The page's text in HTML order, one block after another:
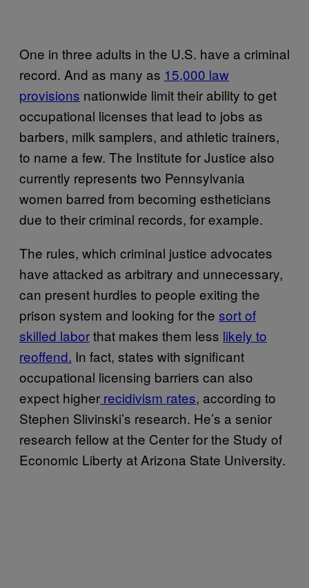
One in three adults in the U.S. have a criminal
record. And as many as 15,000 law
provisions nationwide limit their ability to get
occupational licenses that lead to jobs as
barbers, milk samplers, and athletic trainers,
to name a few. The Institute for Justice also
currently represents two Pennsylvania
women barred from becoming estheticians
due to their criminal records, for example.
The rules, which criminal justice advocates
have attacked as arbitrary and unnecessary,
can present hurdles to people exiting the
prison system and looking for the sort of
skilled laborthat makes them less likely to
reoffend. In fact, states with significant
occupational licensing barriers can also
expect higher recidivism rates, according to
Stephen Slivinski’s research. He’s a senior
research fellow at the Center for the Study of
Economic Liberty at Arizona State University.